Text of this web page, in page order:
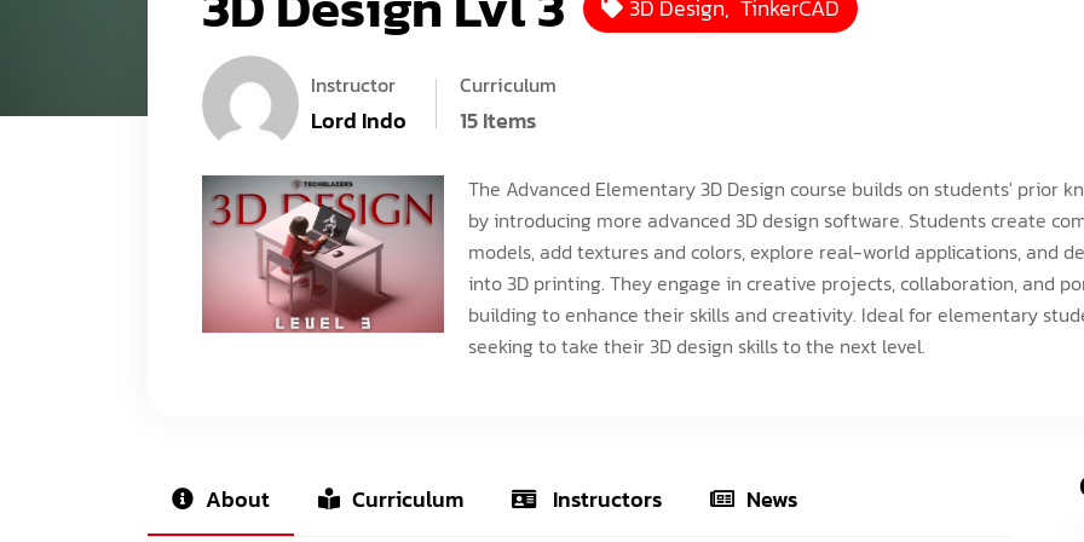
ISEF (Year 14-17)
MIT Young Pioneers (Year 8-11)
VEX Elite Squad (Year 8-14)
3D Design, TinkerCAD
Instructor
Lord Indo
Curriculum
15 Items
The Advanced Elementary 3D Design course builds on students' prior
by introducing more advanced 3D design software. Students create
models, add textures and colors, explore real-world applications, and
into 3D printing. They engage in creative projects, collaboration, and
building to enhance their skills and creativity. Ideal for elementary
seeking to take their 3D design skills to the next level.
About Curriculum Instructors News